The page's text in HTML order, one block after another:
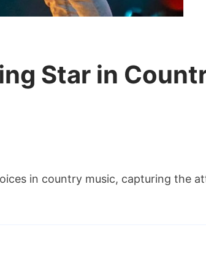
Star in
in country music, capturing the